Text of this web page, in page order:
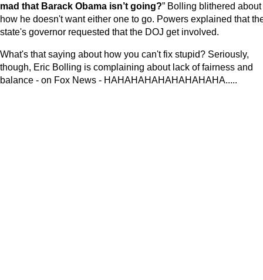
mad that Barack Obama isn’t going?” Bolling blithered about
how he doesn't want either one to go. Powers explained that
state's governor requested that the DOJ get involved.
What's that saying about how you can't fix stupid? Seriously,
though, Eric Bolling is complaining about lack of fairness and
balance - on Fox News - HAHAHAHAHAHAHAHAHA.....